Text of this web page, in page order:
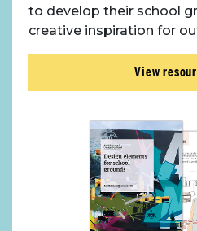
to develop their school
creative inspiration for
View